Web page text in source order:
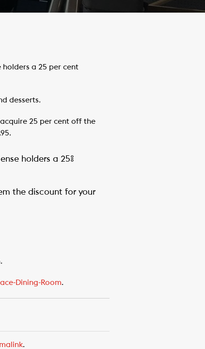
holders a 25 per cent
desserts.
25 per cent off the
holders a 25%
the discount for your
Dining-Room.
.